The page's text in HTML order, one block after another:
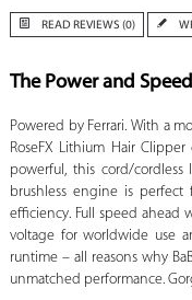
READ REVIEWS (0)
The Power and
Powered by Ferrari. With a
RoseFX Lithium Hair
powerful, this cord/
brushless engine is
efficiency. Full speed ahead
voltage for worldwide use
runtime – all reasons why
unmatched performance.